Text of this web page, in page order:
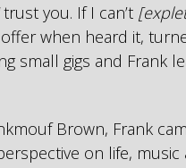
trust you. If I can’t
when heard it,
small gigs and Frank
Brown, Frank
on life,